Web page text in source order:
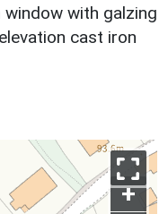
with galzing
cast iron
+